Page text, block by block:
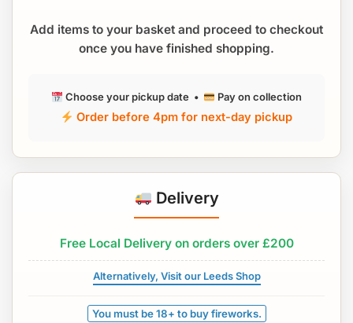
Add items to your basket and proceed to checkout
once you have finished shopping.
Choose your pickup date • Pay on collection
Order before 4pm for next-day pickup
Delivery
Free Local Delivery on orders over £200
Alternatively, Visit our Leeds Shop
You must be 18+ to buy fireworks.